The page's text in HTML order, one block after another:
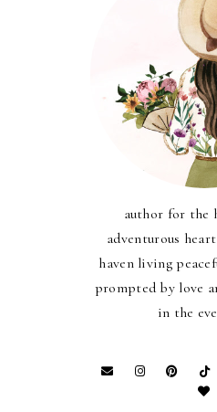
author for the
adventurous
haven living
prompted by love
in the